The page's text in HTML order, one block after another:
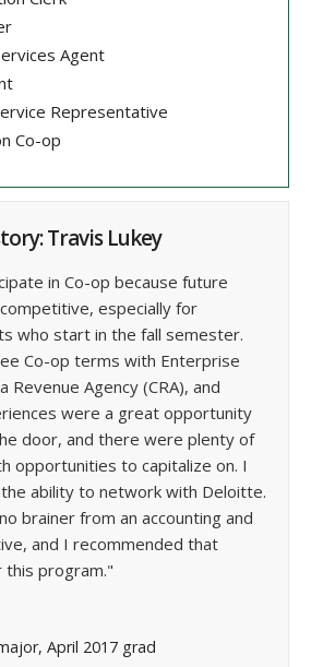
Agent
Representative
Co-op
Travis Lukey
in Co-op because future
especially for
who start in the fall semester.
Co-op terms with Enterprise
Revenue Agency (CRA), and
were a great opportunity
door, and there were plenty of
opportunities to capitalize on. I
ability to network with Deloitte.
brainer from an accounting and
and I recommended that
this program."
April 2017 grad